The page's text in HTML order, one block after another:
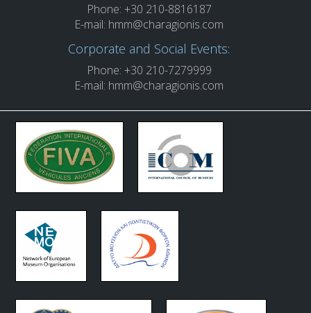
Phone: +30 210-8816187
E-mail: hmm@charagionis.com
Corporate and Social Events:
Phone: +30 210-7279999
E-mail: hmm@charagionis.com